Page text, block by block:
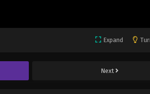
Expand
Next